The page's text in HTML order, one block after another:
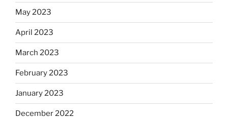
May 2023
April 2023
March 2023
February 2023
January 2023
December 2022